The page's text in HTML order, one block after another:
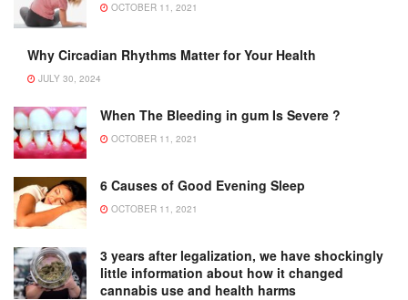
OCTOBER 11, 2021
Why Circadian Rhythms Matter for Your Health
JULY 30, 2024
When The Bleeding in gum Is Severe ?
OCTOBER 11, 2021
6 Causes of Good Evening Sleep
OCTOBER 11, 2021
3 years after legalization, we have shockingly
little information about how it changed
cannabis use and health harms